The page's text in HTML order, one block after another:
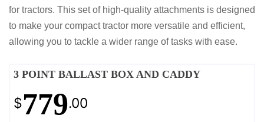
for tractors. This set of high-quality attachments is designed
to make your compact tractor more versatile and efficient,
allowing you to tackle a wider range of tasks with ease.
3 POINT BALLAST BOX AND CADDY
$779.00